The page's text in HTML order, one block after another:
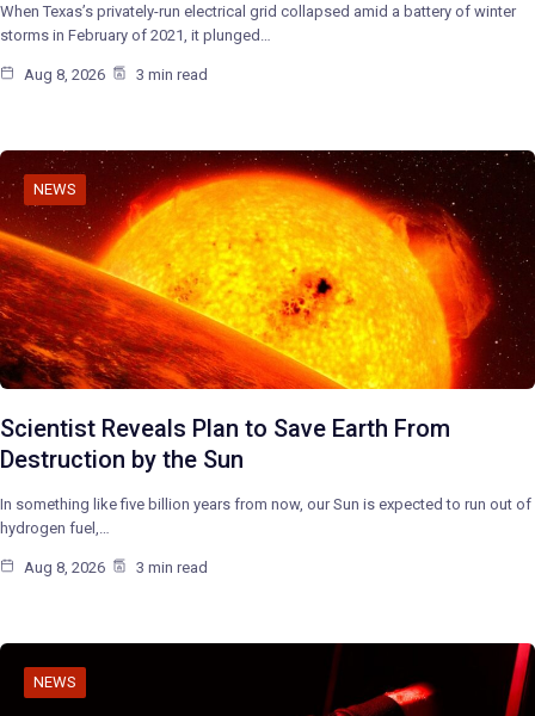
When Texas’s privately-run electrical grid collapsed amid a battery of winter
storms in February of 2021, it plunged…
Aug 8, 2026 3 min read
NEWS
Scientist Reveals Plan to Save Earth From
Destruction by the Sun
In something like five billion years from now, our Sun is expected to run out of
hydrogen fuel,…
Aug 8, 2026 3 min read
NEWS